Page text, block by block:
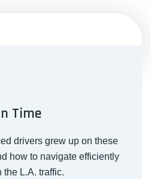
Time
drivers grew up on these
how to navigate efficiently
the L.A. traffic.